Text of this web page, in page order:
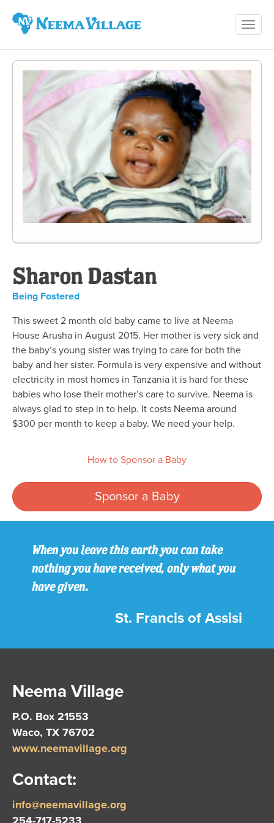
Village
Sharon Dastan
Being Fostered
This sweet 2 month old baby came to live at Neema
House Arusha in August 2015. Her mother is very sick and
the baby’s young sister was trying to care for both the
baby and her sister. Formula is very expensive and without
electricity in most homes in Tanzania it is hard for these
babies who lose their mother’s care to survive. Neema is
always glad to step in to help. It costs Neema around
$300 per month to keep a baby. We need your help.
How to Sponsor a Baby
Sponsor a Baby
When you leave this earth you can take
nothing you have received, only what you
have given.
St. Francis of Assisi
Neema Village
P.O. Box 21553
Waco, TX 76702
www.neemavillage.org
Contact:
info@neemavillage.org